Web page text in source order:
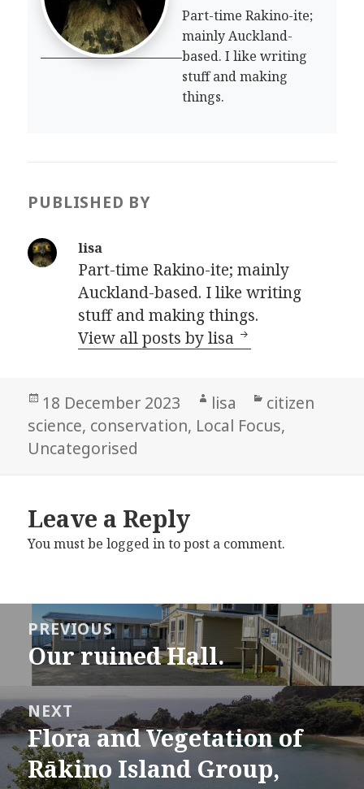
Part-time Rakino-ite;
mainly Auckland-
based. I like writing
stuff and making
things.
PUBLISHED BY
lisa
Part-time Rakino-ite; mainly
Auckland-based. I like writing
stuff and making things.
View all posts by lisa
Posted
on
18 December 2023 Author
lisa Categories
citizen
science, conservation, Local Focus,
Uncategorised
Leave a Reply
You must belogged into post a comment.
navigation
PREVIOUS
Previous
post:
Our ruined Hall.
NEXT
Next
post:
Flora and Vegetation of
Rākino Island Group,